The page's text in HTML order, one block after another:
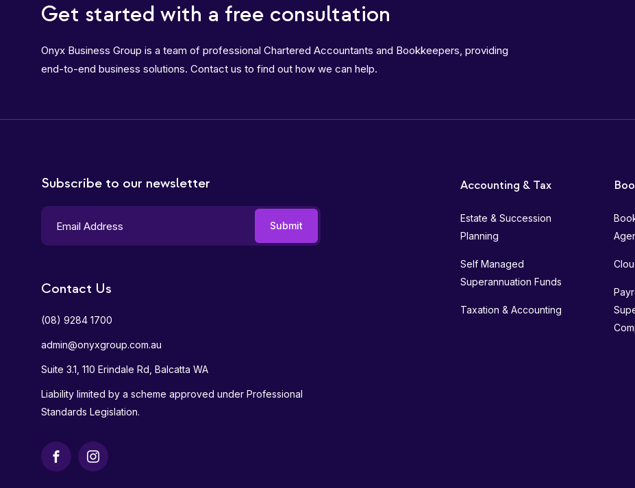
Get started with a free consultation
Onyx Business Group is a team of professional Chartered Accountants and Bookkeepers, providing
end-to-end business solutions. Contact us to find out how we can help.
Subscribe to our newsletter
Contact Us
(08) 9284 1700
admin@onyxgroup.com.au
Suite 3.1, 110 Erindale Rd, Balcatta WA
Liability limited by a scheme approved under Professional
Standards Legislation.
FacebookInstagram
Accounting & Tax
Estate & Succession
Planning
Self Managed
Superannuation Funds
Taxation & Accounting